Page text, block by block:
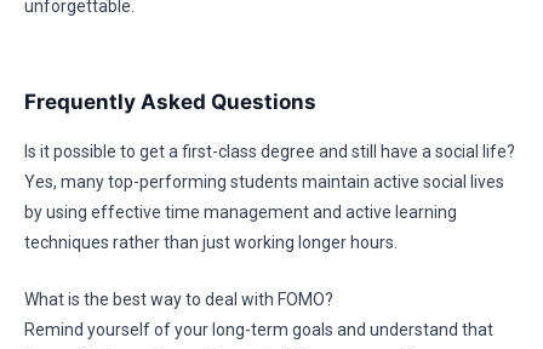
unforgettable.
Frequently Asked Questions
Is it possible to get a first-class degree and still have a social life?
Yes, many top-performing students maintain active social lives
by using effective time management and active learning
techniques rather than just working longer hours.
What is the best way to deal with FOMO?
Remind yourself of your long-term goals and understand that